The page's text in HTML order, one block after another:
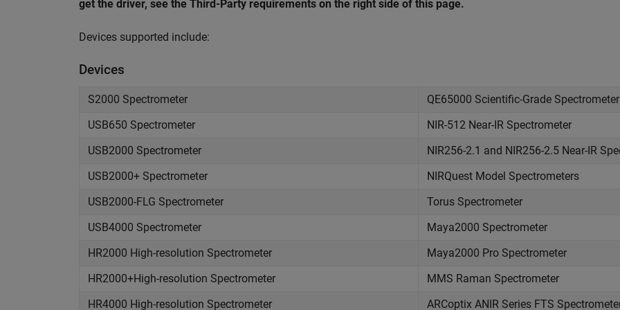
get the driver, see the Third-Party requirements on the right side of this page.
Devices supported include:
Devices
S2000 Spectrometer
QE65000 Scientific-Grade Spectrometer
USB650 Spectrometer
NIR-512 Near-IR Spectrometer
USB2000 Spectrometer
NIR256-2.1 and NIR256-2.5 Near-IR
USB2000+ Spectrometer
NIRQuest Model Spectrometers
USB2000-FLG Spectrometer
Torus Spectrometer
USB4000 Spectrometer
Maya2000 Spectrometer
HR2000 High-resolution Spectrometer
Maya2000 Pro Spectrometer
HR2000+High-resolution Spectrometer
MMS Raman Spectrometer
HR4000 High-resolution Spectrometer
ARCoptix ANIR Series FTS